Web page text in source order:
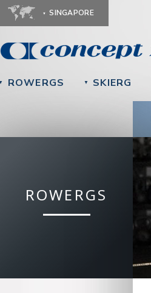
SINGAPORE
ROWERGS ▼ SKIERG
ROWERGS